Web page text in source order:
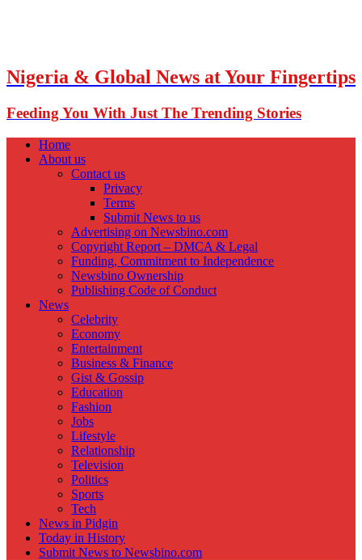
Nigeria & Global News at Your Fingertips
Feeding You With Just The Trending Stories
Home
About us
Contact us
Privacy
Terms
Submit News to us
Advertising on Newsbino.com
Copyright Report – DMCA & Legal
Funding, Commitment to Independence
Newsbino Ownership
Publishing Code of Conduct
News
Celebrity
Economy
Entertainment
Business & Finance
Gist & Gossip
Education
Fashion
Jobs
Lifestyle
Relationship
Television
Politics
Sports
Tech
News in Pidgin
Today in History
Submit News to Newsbino.com